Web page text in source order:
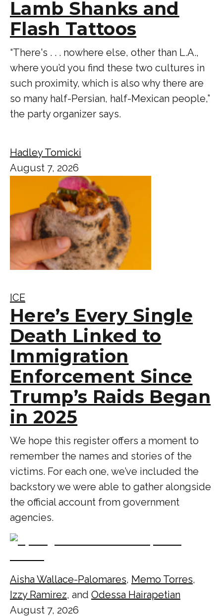
Lamb Shanks and
Flash Tattoos
“There's . . . nowhere else, other than L.A.,
where you’d you find these two cultures in
such proximity, which is also why there are
so many half-Persian, half-Mexican people,”
the party organizer says.
Hadley Tomicki
August 7, 2026
ICE
Here’s Every Single
Death Linked to
Immigration
Enforcement Since
Trump’s Raids Began
in 2025
We hope this register offers a moment to
remember the names and stories of the
victims. For each one, we’ve included the
backstory we were able to gather alongside
the official account from government
agencies.
Aisha Wallace-Palomares, Memo Torres,
Izzy Ramirez, and Odessa Hairapetian
August 7, 2026